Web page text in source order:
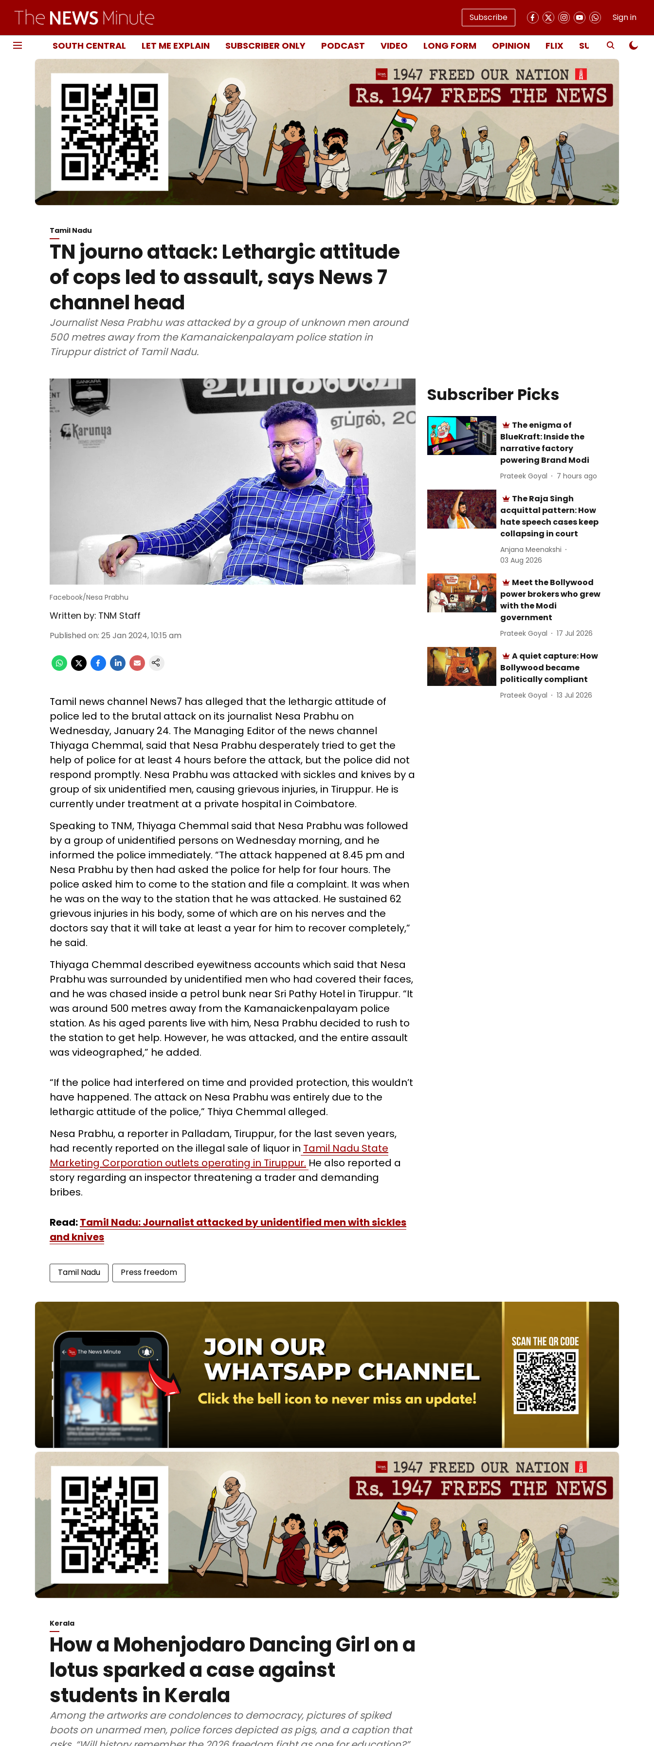
Subscribe Sign in
SOUTH CENTRAL LET ME EXPLAIN SUBSCRIBER ONLY PODCAST VIDEO LONG FORM OPINION FLIX SUBSCRIBE
Tamil Nadu
TN journo attack: Lethargic attitude
of cops led to assault, says News 7
channel head
Journalist Nesa Prabhu was attacked by a group of unknown men around
500 metres away from the Kamanaickenpalayam police station in
Tiruppur district of Tamil Nadu.
Facebook/Nesa Prabhu
Written by: TNM Staff
Published on: 25 Jan 2024, 10:15 am
Tamil news channel News7 has alleged that the lethargic attitude of
police led to the brutal attack on its journalist Nesa Prabhu on
Wednesday, January 24. The Managing Editor of the news channel
Thiyaga Chemmal, said that Nesa Prabhu desperately tried to get the
help of police for at least 4 hours before the attack, but the police did not
respond promptly. Nesa Prabhu was attacked with sickles and knives by a
group of six unidentified men, causing grievous injuries, in Tiruppur. He is
currently under treatment at a private hospital in Coimbatore.
Speaking to TNM, Thiyaga Chemmal said that Nesa Prabhu was followed
by a group of unidentified persons on Wednesday morning, and he
informed the police immediately. “The attack happened at 8.45 pm and
Nesa Prabhu by then had asked the police for help for four hours. The
police asked him to come to the station and file a complaint. It was when
he was on the way to the station that he was attacked. He sustained 62
grievous injuries in his body, some of which are on his nerves and the
doctors say that it will take at least a year for him to recover completely,”
he said.
Thiyaga Chemmal described eyewitness accounts which said that Nesa
Prabhu was surrounded by unidentified men who had covered their faces,
and he was chased inside a petrol bunk near Sri Pathy Hotel in Tiruppur. “It
was around 500 metres away from the Kamanaickenpalayam police
station. As his aged parents live with him, Nesa Prabhu decided to rush to
the station to get help. However, he was attacked, and the entire assault
was videographed,” he added.
“If the police had interfered on time and provided protection, this wouldn’t
have happened. The attack on Nesa Prabhu was entirely due to the
lethargic attitude of the police,” Thiya Chemmal alleged.
Nesa Prabhu, a reporter in Palladam, Tiruppur, for the last seven years,
had recently reported on the illegal sale of liquor in Tamil Nadu State
Marketing Corporation outlets operating in Tiruppur. He also reported a
story regarding an inspector threatening a trader and demanding
bribes.
Read:Tamil Nadu: Journalist attacked by unidentified men with sickles
and knives
Tamil Nadu Press freedom
Subscriber Picks
The enigma of
BlueKraft: Inside the
narrative factory
powering Brand Modi
Prateek Goyal 7 hours ago
The Raja Singh
acquittal pattern: How
hate speech cases keep
collapsing in court
Anjana Meenakshi
03 Aug 2026
Meet the Bollywood
power brokers who grew
with the Modi
government
Prateek Goyal 17 Jul 2026
A quiet capture: How
Bollywood became
politically compliant
Prateek Goyal 13 Jul 2026
Kerala
How a Mohenjodaro Dancing Girl on a
lotus sparked a case against
students in Kerala
Among the artworks are condolences to democracy, pictures of spiked
boots on unarmed men, police forces depicted as pigs, and a caption that